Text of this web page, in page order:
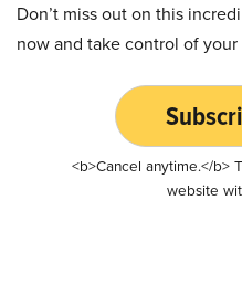
Don’t miss out on this
now and take control of
<b>Cancel anytime.</b>
website